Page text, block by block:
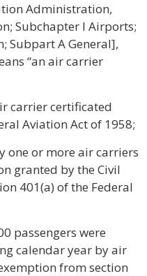
Administration,
Subchapter I Airports;
Subpart A General],
“an air carrier
carrier certificated
Aviation Act of 1958;
one or more air carriers
granted by the Civil
401(a) of the Federal
passengers were
calendar year by air
from section